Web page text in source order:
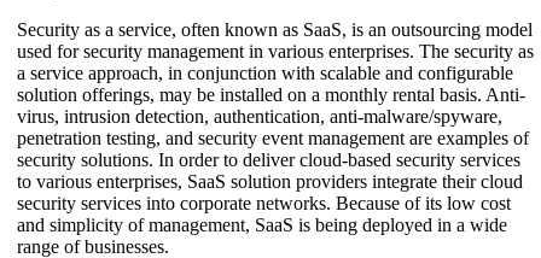
Security as a service, often known as SaaS, is an outsourcing model
used for security management in various enterprises. The security as
a service approach, in conjunction with scalable and configurable
solution offerings, may be installed on a monthly rental basis. Anti-
virus, intrusion detection, authentication, anti-malware/spyware,
penetration testing, and security event management are examples of
security solutions. In order to deliver cloud-based security services
to various enterprises, SaaS solution providers integrate their cloud
security services into corporate networks. Because of its low cost
and simplicity of management, SaaS is being deployed in a wide
range of businesses.